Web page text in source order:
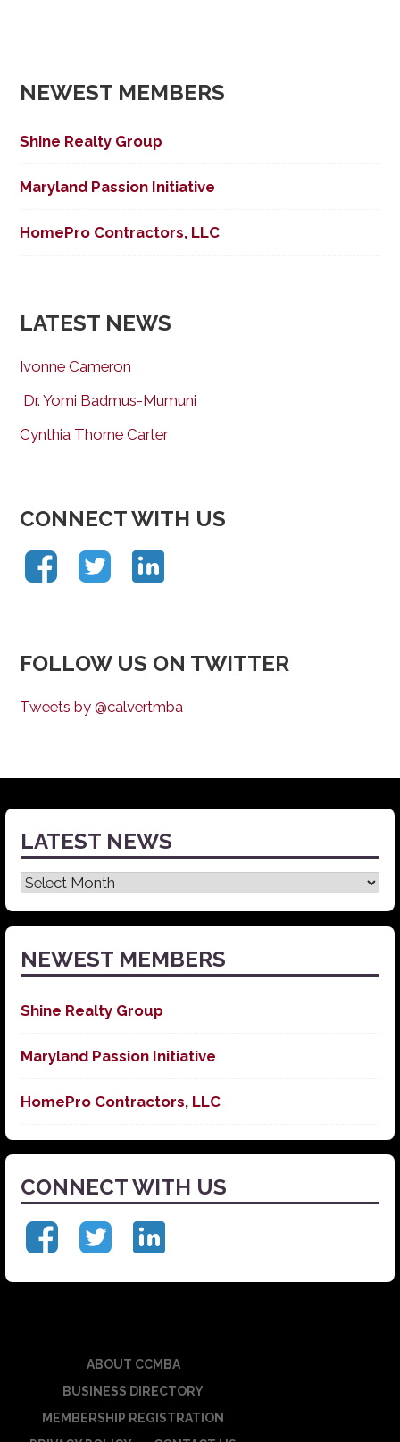
NEWEST MEMBERS
Shine Realty Group
Maryland Passion Initiative
HomePro Contractors, LLC
LATEST NEWS
Ivonne Cameron
Dr. Yomi Badmus-Mumuni
Cynthia Thorne Carter
CONNECT WITH US
FOLLOW US ON TWITTER
Tweets by @calvertmba
LATEST NEWS
Latest
News
NEWEST MEMBERS
Shine Realty Group
Maryland Passion Initiative
HomePro Contractors, LLC
CONNECT WITH US
ABOUT CCMBA
BUSINESS DIRECTORY
MEMBERSHIP REGISTRATION